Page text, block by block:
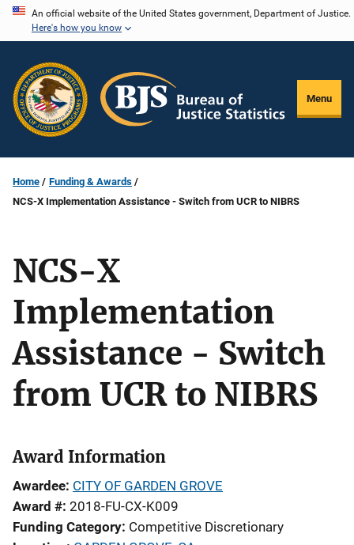
Skip
content
An official website of the United States government, Department of Justice.
Here's how you know
Menu
Home
Funding & Awards
NCS-X Implementation Assistance - Switch from UCR to NIBRS
NCS-X
Implementation
Assistance - Switch
from UCR to NIBRS
Award Information
Awardee CITY OF GARDEN GROVE
Award # 2018-FU-CX-K009
Funding Category Competitive Discretionary